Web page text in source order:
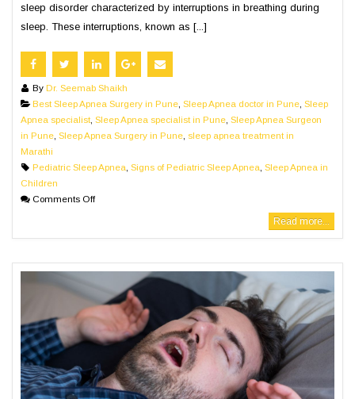
sleep disorder characterized by interruptions in breathing during
sleep. These interruptions, known as [...]
By Dr. Seemab Shaikh
Best Sleep Apnea Surgery in Pune, Sleep Apnea doctor in Pune, Sleep
Apnea specialist Sleep Apnea specialist in Pune Sleep Apnea Surgeon
in Pune Sleep Apnea Surgery in Pune sleep apnea treatment in
Marathi
Pediatric Sleep Apnea Signs of Pediatric Sleep Apnea Sleep Apnea in
Children
Comments Off
Read more...